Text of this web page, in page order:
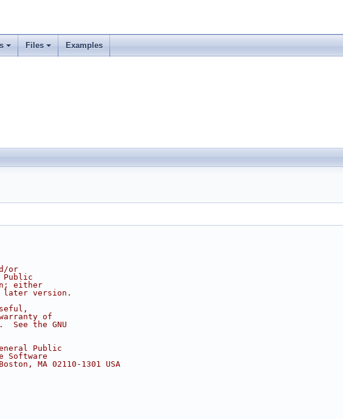
Files Examples
or
Public
either
later version.
warranty of
See the GNU
Public
Software
MA 02110-1301 USA